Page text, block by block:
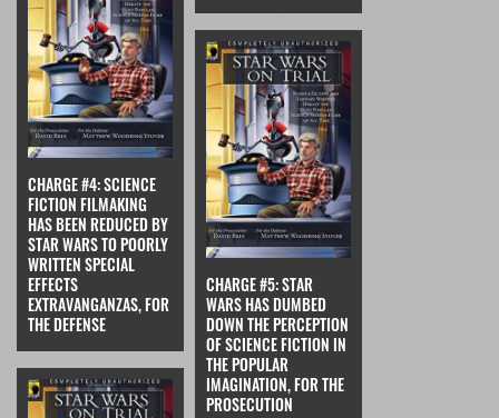
CHARGE #4: SCIENCE
FICTION FILMAKING
HAS BEEN REDUCED BY
STAR WARS TO POORLY
WRITTEN SPECIAL
EFFECTS
EXTRAVANGANZAS, FOR
THE DEFENSE
CHARGE #5: STAR
WARS HAS DUMBED
DOWN THE PERCEPTION
OF SCIENCE FICTION IN
THE POPULAR
IMAGINATION, FOR THE
PROSECUTION